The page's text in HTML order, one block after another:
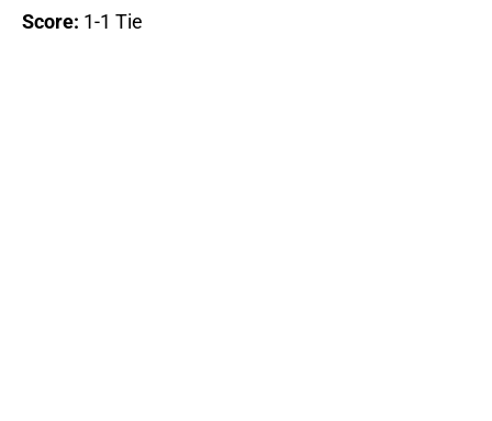
Score: 1-1 Tie